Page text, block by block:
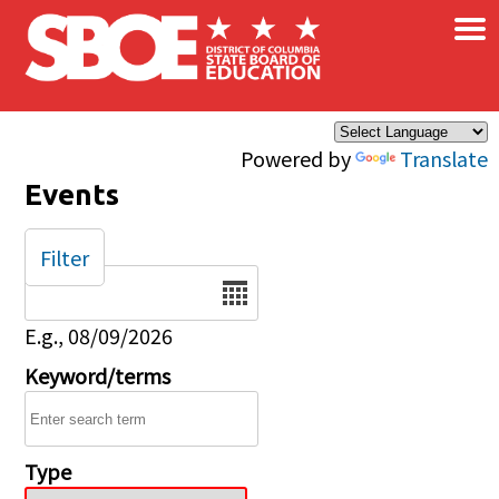
Skip to main content
Powered by Translate
×
Events
Date
E.g., 08/09/2026
Keyword/terms
Type
Filter